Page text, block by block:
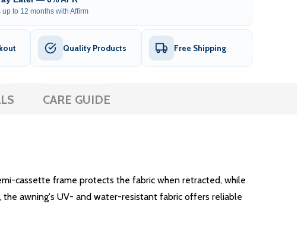
to 12 months with Affirm
Quality Products Free Shipping
CARE GUIDE
cassette frame protects the fabric when retracted, while
awning's UV- and water-resistant fabric offers reliable